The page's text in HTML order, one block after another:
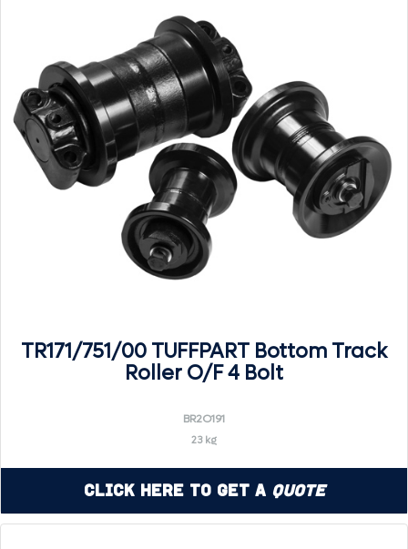
TR171/751/00 TUFFPART Bottom Track
Roller O/F 4 Bolt
BR2O191
23 kg
Click Here to Get a Quote